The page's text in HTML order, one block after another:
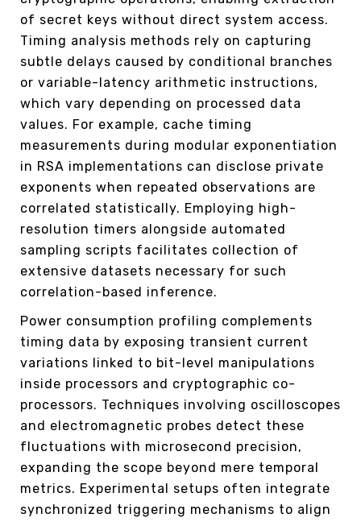
of secret keys without direct system access.
Timing analysis methods rely on capturing
subtle delays caused by conditional branches
or variable-latency arithmetic instructions,
which vary depending on processed data
values. For example, cache timing
measurements during modular exponentiation
in RSA implementations can disclose private
exponents when repeated observations are
correlated statistically. Employing high-
resolution timers alongside automated
sampling scripts facilitates collection of
extensive datasets necessary for such
correlation-based inference.
Power consumption profiling complements
timing data by exposing transient current
variations linked to bit-level manipulations
inside processors and cryptographic co-
processors. Techniques involving oscilloscopes
and electromagnetic probes detect these
fluctuations with microsecond precision,
expanding the scope beyond mere temporal
metrics. Experimental setups often integrate
synchronized triggering mechanisms to align